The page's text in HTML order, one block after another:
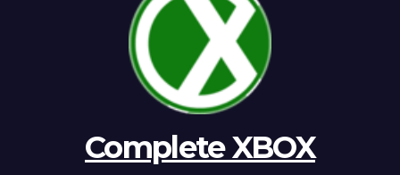
Complete XBOX